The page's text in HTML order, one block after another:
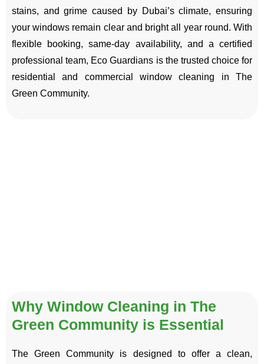
stains, and grime caused by Dubai’s climate, ensuring
your windows remain clear and bright all year round. With
flexible booking, same-day availability, and a certified
professional team, Eco Guardians is the trusted choice for
residential and commercial window cleaning in The
Green Community.
Why Window Cleaning in The
Green Community is Essential
The Green Community is designed to offer a clean,